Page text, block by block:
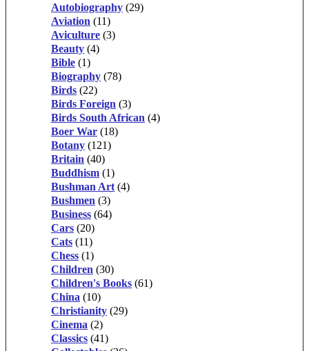
Autobiography (29)
Aviation (11)
Aviculture (3)
Beauty (4)
Bible (1)
Biography (78)
Birds (22)
Birds Foreign (3)
Birds South African (4)
Boer War (18)
Botany (121)
Britain (40)
Buddhism (1)
Bushman Art (4)
Bushmen (3)
Business (64)
Cars (20)
Cats (11)
Chess (1)
Children (30)
Children's Books (61)
China (10)
Christianity (29)
Cinema (2)
Classics (41)